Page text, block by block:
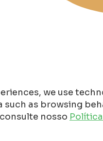
we use
such as browsing
nosso